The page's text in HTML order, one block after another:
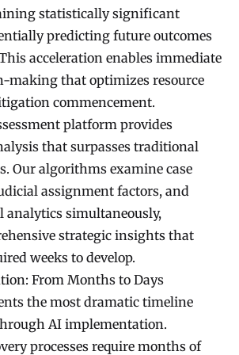
statistically significant
predicting future outcomes
acceleration enables immediate
making that optimizes resource
commencement.
platform provides
that surpasses traditional
Our algorithms examine case
assignment factors, and
analytics simultaneously,
strategic insights that
weeks to develop.
From Months to Days
the most dramatic timeline
AI implementation.
processes require months of